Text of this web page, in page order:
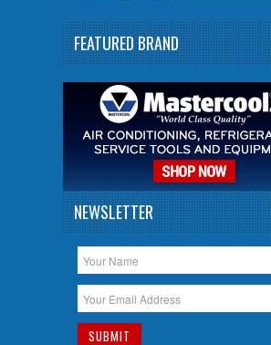
FEATURED BRAND
NEWSLETTER